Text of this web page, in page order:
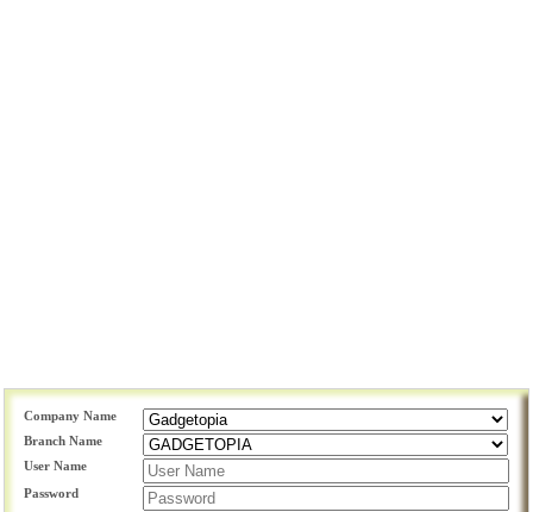
Company Name
Branch Name
User Name
Password